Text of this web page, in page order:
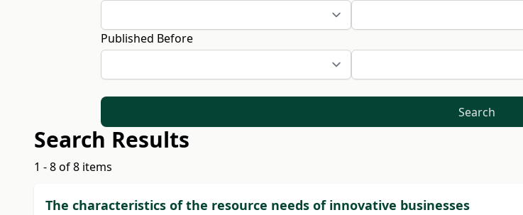
Published Before
Search
Search Results
1 - 8 of 8 items
The characteristics of the resource needs of innovative businesses